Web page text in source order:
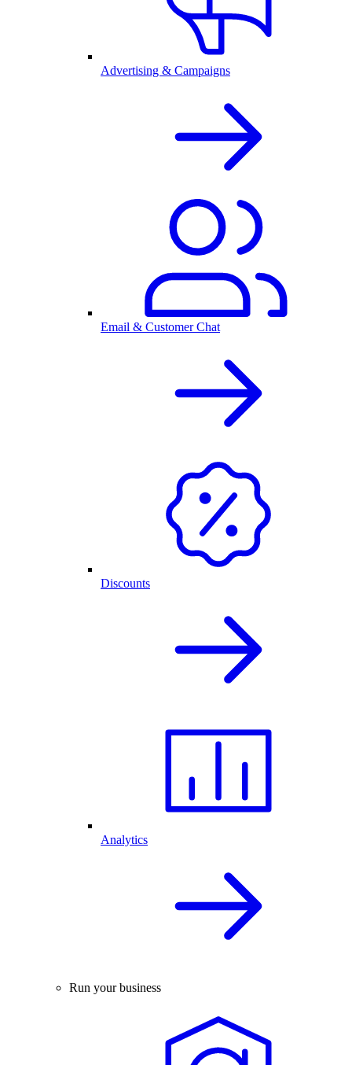
Advertising & Campaigns
Email & Customer Chat
Discounts
Analytics
Run your business